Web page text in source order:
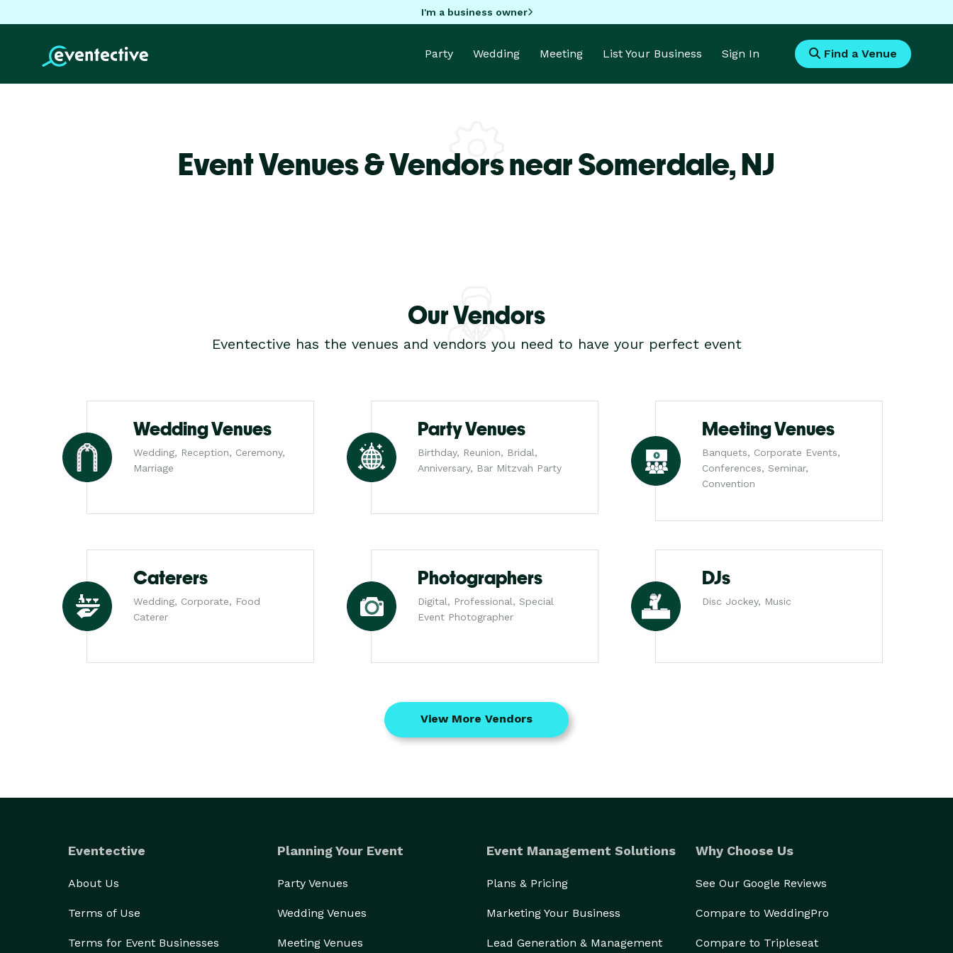
I'm a business owner
Party Wedding Meeting List Your Business Sign In Find a Venue
Event Venues & Vendors near Somerdale,NJ
Our Vendors
Eventective has the venues and vendors you need to have your perfect event
Wedding Venues
Wedding, Reception, Ceremony,
Marriage
Party Venues
Birthday, Reunion, Bridal,
Anniversary, Bar Mitzvah Party
Meeting Venues
Banquets, Corporate Events,
Conferences, Seminar,
Convention
Caterers
Wedding, Corporate, Food
Caterer
Photographers
Digital, Professional, Special
Event Photographer
DJs
Disc Jockey, Music
View More Vendors
Eventective
About Us
Terms of Use
Terms for Event Businesses
Planning Your Event
Party Venues
Wedding Venues
Meeting Venues
Event Management Solutions
Plans & Pricing
Marketing Your Business
Lead Generation & Management
Why Choose Us
See Our Google Reviews
Compare to WeddingPro
Compare to Tripleseat